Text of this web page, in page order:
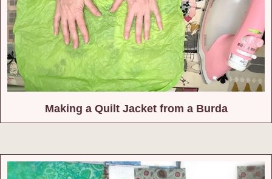
Making a Quilt Jacket from a Burda